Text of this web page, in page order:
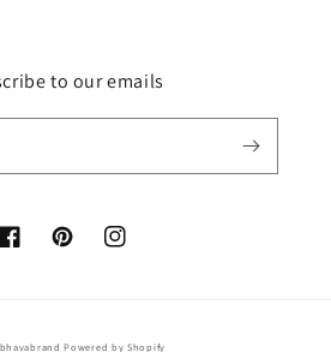
to our emails
FacebookPinterestInstagram
bhavabrand Powered by Shopify